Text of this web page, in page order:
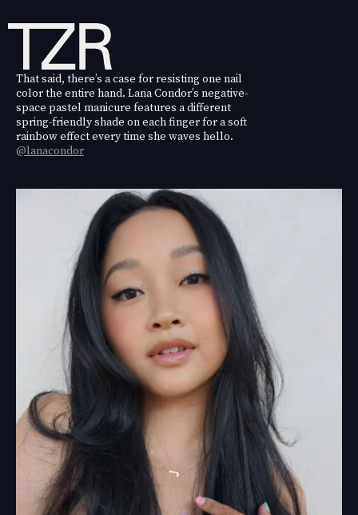
That said, there’s a case for resisting one nail
color the entire hand. Lana Condor’s negative-
space pastel manicure features a different
spring-friendly shade on each finger for a soft
rainbow effect every time she waves hello.
@lanacondor